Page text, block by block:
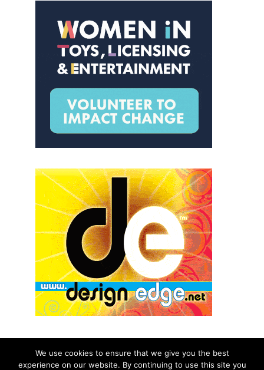
We use cookies to ensure that we give you the best
experience on our website. By continuing to use this site you